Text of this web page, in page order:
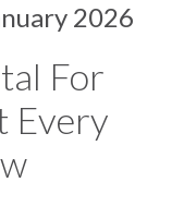
2026
For
Every